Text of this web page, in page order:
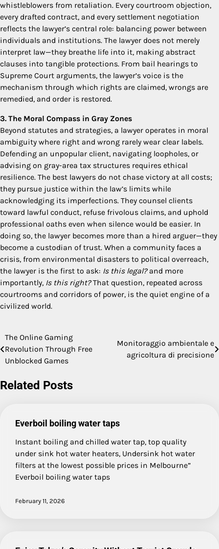
whistleblowers from retaliation. Every courtroom objection,
every drafted contract, and every settlement negotiation
reflects the lawyer’s central role: balancing power between
individuals and institutions. The lawyer does not merely
interpret law—they breathe life into it, making abstract
clauses into tangible protections. From bail hearings to
Supreme Court arguments, the lawyer’s voice is the
mechanism through which rights are claimed, wrongs are
remedied, and order is restored.
3. The Moral Compass in Gray Zones
Beyond statutes and strategies, a lawyer operates in moral
ambiguity where right and wrong rarely wear clear labels.
Defending an unpopular client, navigating loopholes, or
advising on gray-area tax structures requires ethical
resilience. The best lawyers do not chase victory at all costs;
they pursue justice within the law’s limits while
acknowledging its imperfections. They counsel clients
toward lawful conduct, refuse frivolous claims, and uphold
professional oaths even when silence would be easier. In
doing so, the lawyer becomes more than a hired arguer—they
become a custodian of trust. When a community faces a
crisis, from environmental disasters to political overreach,
the lawyer is the first to ask: Is this legal?and more
importantly, Is this right?That question, repeated across
courtrooms and corridors of power, is the quiet engine of a
civilized world.
Post
navigation
The Online Gaming
Revolution Through Free
Unblocked Games
Monitoraggio ambientale e
agricoltura di precisione
Related Posts
Everboil boiling water taps
Instant boiling and chilled water tap, top quality
under sink hot water heaters, Undersink hot water
filters at the lowest possible prices in Melbourne”
Everboil boiling water taps
February 11, 2026